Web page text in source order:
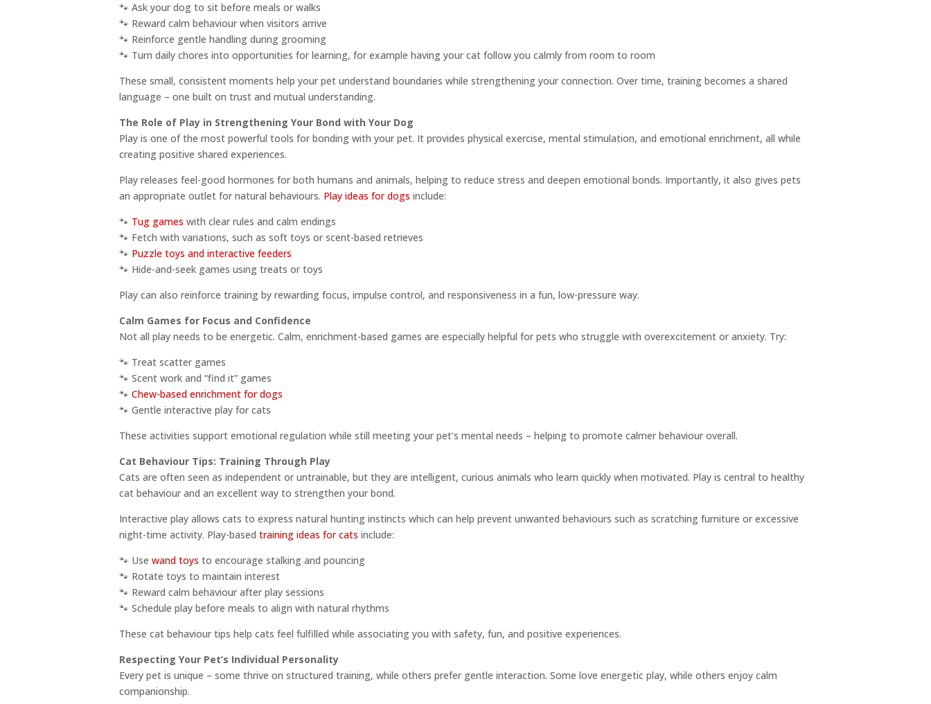
🐾 Ask your dog to sit before meals or walks
🐾 Reward calm behaviour when visitors arrive
🐾 Reinforce gentle handling during grooming
🐾 Turn daily chores into opportunities for learning, for example having your cat follow you calmly from room to room
These small, consistent moments help your pet understand boundaries while strengthening your connection. Over time, training becomes a shared
language – one built on trust and mutual understanding.
The Role of Play in Strengthening Your Bond with Your Dog
Play is one of the most powerful tools for bonding with your pet. It provides physical exercise, mental stimulation, and emotional enrichment, all while
creating positive shared experiences.
Play releases feel-good hormones for both humans and animals, helping to reduce stress and deepen emotional bonds. Importantly, it also gives pets
an appropriate outlet for natural behaviours. Play ideas for dogs include:
🐾 Tug games with clear rules and calm endings
🐾 Fetch with variations, such as soft toys or scent-based retrieves
🐾 Puzzle toys and interactive feeders
🐾 Hide-and-seek games using treats or toys
Play can also reinforce training by rewarding focus, impulse control, and responsiveness in a fun, low-pressure way.
Calm Games for Focus and Confidence
Not all play needs to be energetic. Calm, enrichment-based games are especially helpful for pets who struggle with overexcitement or anxiety. Try:
🐾 Treat scatter games
🐾 Scent work and “find it” games
🐾 Chew-based enrichment for dogs
🐾 Gentle interactive play for cats
These activities support emotional regulation while still meeting your pet’s mental needs – helping to promote calmer behaviour overall.
Cat Behaviour Tips: Training Through Play
Cats are often seen as independent or untrainable, but they are intelligent, curious animals who learn quickly when motivated. Play is central to healthy
cat behaviour and an excellent way to strengthen your bond.
Interactive play allows cats to express natural hunting instincts which can help prevent unwanted behaviours such as scratching furniture or excessive
night-time activity. Play-based training ideas for cats include:
🐾 Use wand toys to encourage stalking and pouncing
🐾 Rotate toys to maintain interest
🐾 Reward calm behaviour after play sessions
🐾 Schedule play before meals to align with natural rhythms
These cat behaviour tips help cats feel fulfilled while associating you with safety, fun, and positive experiences.
Respecting Your Pet’s Individual Personality
Every pet is unique – some thrive on structured training, while others prefer gentle interaction. Some love energetic play, while others enjoy calm
companionship.